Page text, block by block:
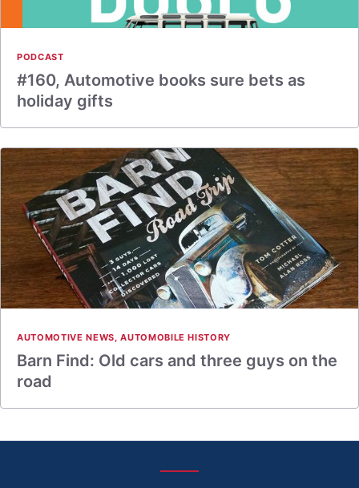
PODCAST
#160, Automotive books sure bets as
holiday gifts
AUTOMOTIVE NEWS,AUTOMOBILE HISTORY
Barn Find: Old cars and three guys on the
road